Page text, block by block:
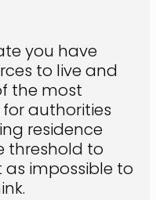
you have
to live and
the most
authorities
residence
threshold to
impossible to